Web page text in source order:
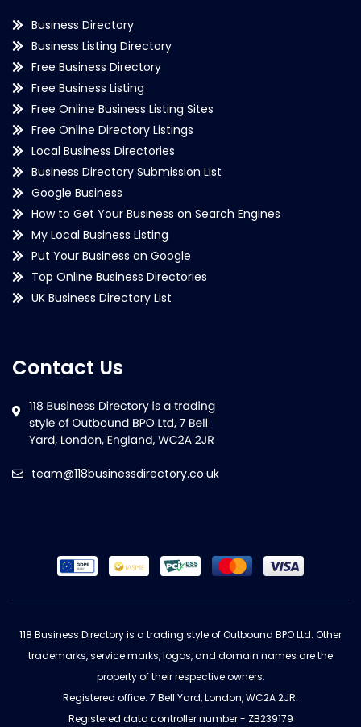
Business Directory
Business Listing Directory
Free Business Directory
Free Business Listing
Free Online Business Listing Sites
Free Online Directory Listings
Local Business Directories
Business Directory Submission List
Google Business
How to Get Your Business on Search Engines
My Local Business Listing
Put Your Business on Google
Top Online Business Directories
UK Business Directory List
Contact Us
team@118businessdirectory.co.uk
118 Business Directory is a trading style of Outbound BPO Ltd. Other
trademarks, service marks, logos, and domain names are the
property of their respective owners.
Registered office: 7 Bell Yard, London, WC2A 2JR.
Registered data controller number - ZB239179